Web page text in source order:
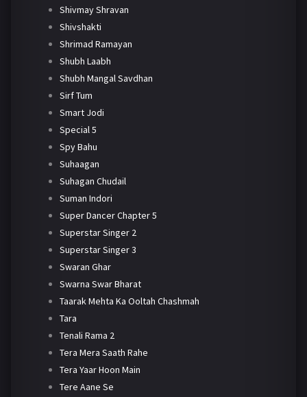
Shivmay Shravan
Shivshakti
Shrimad Ramayan
Shubh Laabh
Shubh Mangal Savdhan
Sirf Tum
Smart Jodi
Special 5
Spy Bahu
Suhaagan
Suhagan Chudail
Suman Indori
Super Dancer Chapter 5
Superstar Singer 2
Superstar Singer 3
Swaran Ghar
Swarna Swar Bharat
Taarak Mehta Ka Ooltah Chashmah
Tara
Tenali Rama 2
Tera Mera Saath Rahe
Tera Yaar Hoon Main
Tere Aane Se